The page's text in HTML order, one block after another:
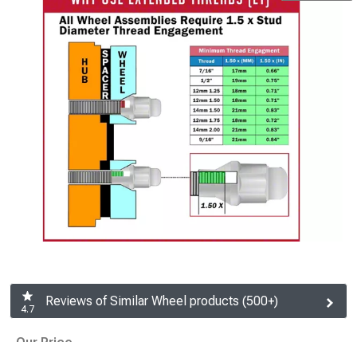
4.7
Reviews of Similar Wheel products (500+)